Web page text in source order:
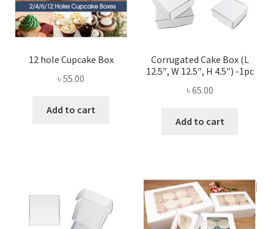
12 hole Cupcake Box
৳55.00
Add to cart
Corrugated Cake Box (L
12.5″, W 12.5″, H 4.5″) -1pc
৳65.00
Add to cart